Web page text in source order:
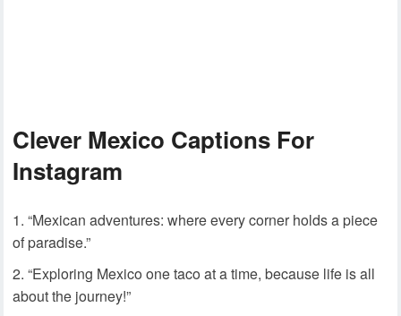
Clever Mexico Captions For
Instagram
“Mexican adventures: where every corner holds a piece
of paradise.”
“Exploring Mexico one taco at a time, because life is all
about the journey!”